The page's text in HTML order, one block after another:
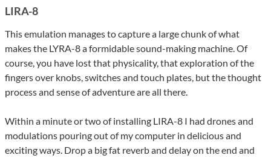
LIRA-8
This emulation manages to capture a large chunk of what
makes the LYRA-8 a formidable sound-making machine. Of
course, you have lost that physicality, that exploration of the
fingers over knobs, switches and touch plates, but the thought
process and sense of adventure are all there.
Within a minute or two of installing LIRA-8 I had drones and
modulations pouring out of my computer in delicious and
exciting ways. Drop a big fat reverb and delay on the end and